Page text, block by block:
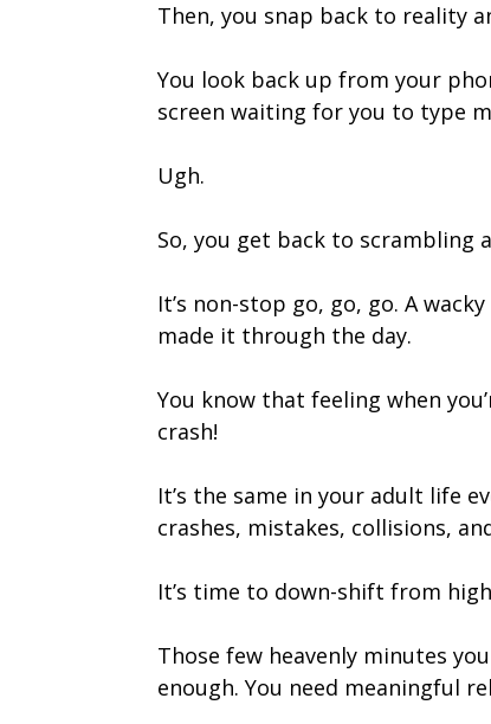
Then, you snap back to reality
You look back up from your
screen waiting for you to type
Ugh.
So, you get back to scrambling
It’s non-stop go, go, go. A
made it through the day.
You know that feeling when
crash!
It’s the same in your adult life
crashes, mistakes, collisions,
It’s time to down-shift from
Those few heavenly minutes
enough. You need meaningful